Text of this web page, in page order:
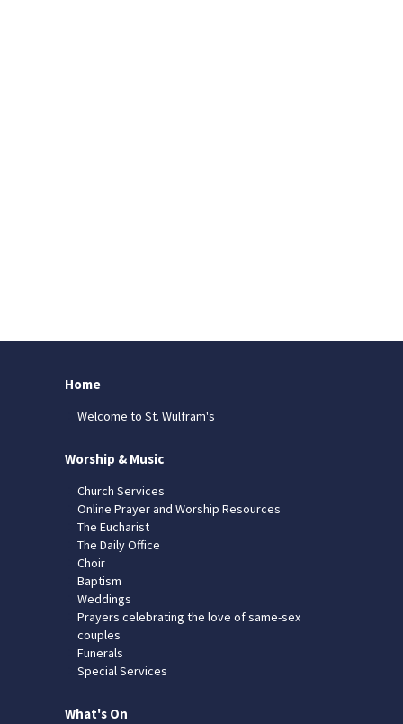
Home
Welcome to St. Wulfram's
Worship & Music
Church Services
Online Prayer and Worship Resources
The Eucharist
The Daily Office
Choir
Baptism
Weddings
Prayers celebrating the love of same-sex
couples
Funerals
Special Services
What's On